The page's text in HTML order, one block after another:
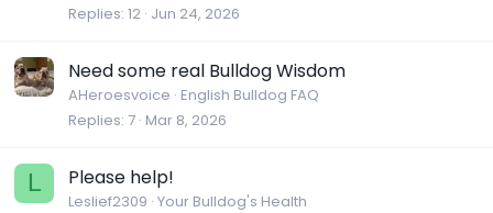
Replies 12 Jun 24, 2026
Need some real Bulldog Wisdom
AHeroesvoice English Bulldog FAQ
Replies 7 Mar 8, 2026
L Please help!
Leslief2309 Your Bulldog's Health